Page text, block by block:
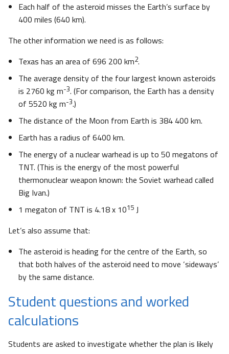
Each half of the asteroid misses the Earth’s surface by
400 miles (640 km).
The other information we need is as follows:
Texas has an area of 696 200 km2.
The average density of the four largest known asteroids
is 2760 kg m-3. (For comparison, the Earth has a density
of 5520 kg m-3.)
The distance of the Moon from Earth is 384 400 km.
Earth has a radius of 6400 km.
The energy of a nuclear warhead is up to 50 megatons of
TNT. (This is the energy of the most powerful
thermonuclear weapon known: the Soviet warhead called
Big Ivan.)
1 megaton of TNT is 4.18 x 1015 J
Let’s also assume that:
The asteroid is heading for the centre of the Earth, so
that both halves of the asteroid need to move ‘sideways’
by the same distance.
Student questions and worked
calculations
Students are asked to investigate whether the plan is likely